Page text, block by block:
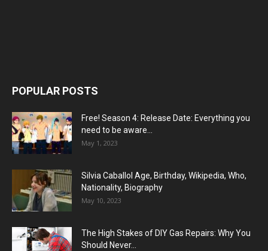
POPULAR POSTS
Free! Season 4: Release Date: Everything you
need to be aware...
May 1, 2023
Silvia Caballol Age, Birthday, Wikipedia, Who,
Nationality, Biography
May 10, 2023
The High Stakes of DIY Gas Repairs: Why You
Should Never...